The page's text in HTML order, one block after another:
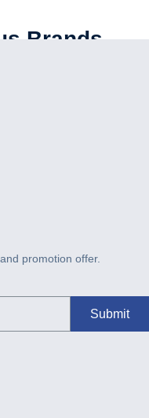
Brands
promotion offer.